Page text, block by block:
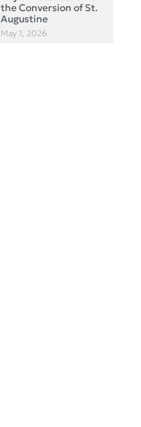
the Conversion of St.
Augustine
May 1, 2026